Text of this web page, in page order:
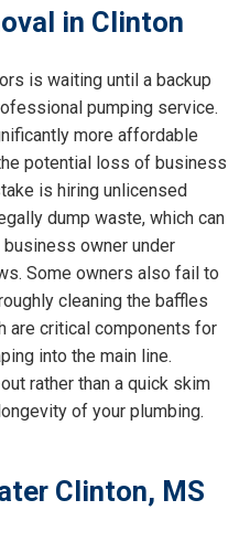
in Clinton
is waiting until a backup
pumping service.
more affordable
potential loss of business
is hiring unlicensed
dump waste, which can
owner under
Some owners also fail to
cleaning the baffles
are critical components for
into the main line.
rather than a quick skim
of your plumbing.
Clinton, MS